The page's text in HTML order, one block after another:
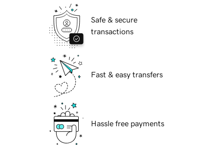
Safe & secure
transactions
Fast & easy transfers
Hassle free payments